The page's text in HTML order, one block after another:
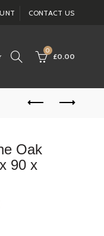
CONTACT US
0
£0.00
Oak
90 x